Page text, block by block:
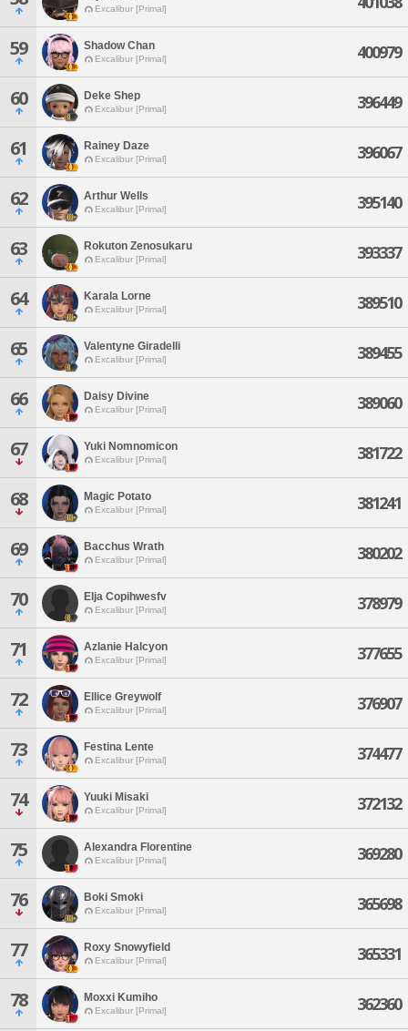
Excalibur [Primal]
59 Shadow Chan
Excalibur [Primal] 400979
60 Deke Shep
Excalibur [Primal] 396449
61 Rainey Daze
Excalibur [Primal] 396067
62 Arthur Wells
Excalibur [Primal] 395140
63 Rokuton Zenosukaru
Excalibur [Primal] 393337
64 Karala Lorne
Excalibur [Primal] 389510
65 Valentyne Giradelli
Excalibur [Primal] 389455
66 Daisy Divine
Excalibur [Primal] 389060
67 Yuki Nomnomicon
Excalibur [Primal] 381722
68 Magic Potato
Excalibur [Primal] 381241
69 Bacchus Wrath
Excalibur [Primal] 380202
70 Elja Copihwesfv
Excalibur [Primal] 378979
71 Azlanie Halcyon
Excalibur [Primal] 377655
72 Ellice Greywolf
Excalibur [Primal] 376907
73 Festina Lente
Excalibur [Primal] 374477
74 Yuuki Misaki
Excalibur [Primal] 372132
75 Alexandra Florentine
Excalibur [Primal] 369280
76 Boki Smoki
Excalibur [Primal] 365698
77 Roxy Snowyfield
Excalibur [Primal] 365331
78 Moxxi Kumiho
Excalibur [Primal] 362360